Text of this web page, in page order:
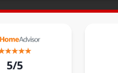
5/5